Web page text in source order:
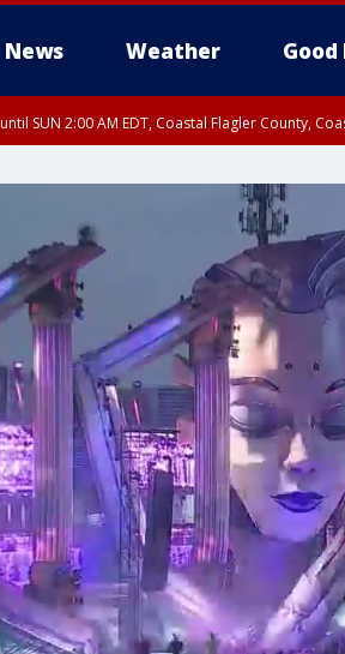
News Weather Good
until SUN 2:00 AM EDT, Coastal Flagler County,